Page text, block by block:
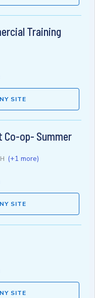
Training
SITE
Co-op- Summer
(+1 more)
SITE
SITE